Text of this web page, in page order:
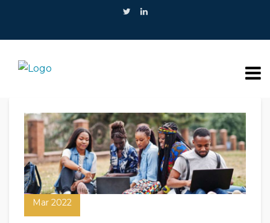
17
Mar 2022